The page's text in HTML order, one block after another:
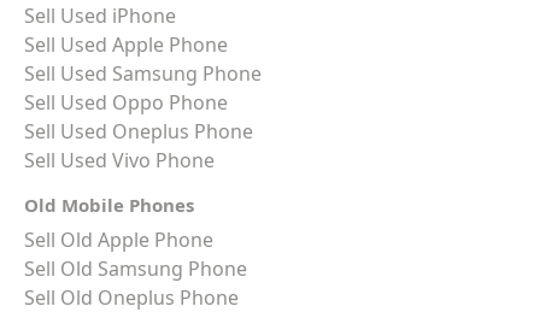
Sell Used iPhone
Sell Used Apple Phone
Sell Used Samsung Phone
Sell Used Oppo Phone
Sell Used Oneplus Phone
Sell Used Vivo Phone
Old Mobile Phones
Sell Old Apple Phone
Sell Old Samsung Phone
Sell Old Oneplus Phone